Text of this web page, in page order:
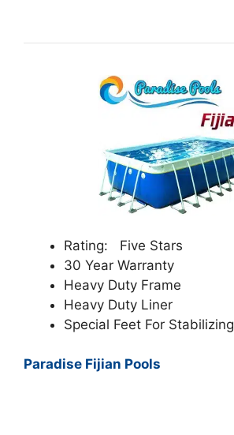
Rating: Five Stars
30 Year Warranty
Heavy Duty Frame
Heavy Duty Liner
Special Feet For Stabilizing
Paradise Fijian Pools